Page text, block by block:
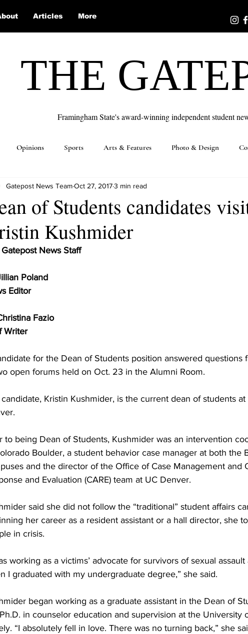
Articles More
THE
Framingham State's award-winning independent student
Opinions Sports Arts & Features Photo & Design
of Students candidates
Kushmider
Gatepost News TeamOct 27, 20173 min read
News Staff
Poland
Editor
Fazio
Writer
for the Dean of Students position answered questions
open forums held on Oct. 23 in the Alumni Room.
Kristin Kushmider, is the current dean of students
to being Dean of Students, Kushmider was an intervention
Boulder, a student behavior case manager at both the
and the director of the Office of Case Management and
and Evaluation (CARE) team at UC Denver.
said she did not follow the “traditional” student affairs
her career as a resident assistant or a hall director, she
in crisis.
working as a victims’ advocate for survivors of sexual
I graduated with my undergraduate degree,” she said.
began working as a graduate assistant in the Dean of
in counselor education and supervision at the University
“I absolutely fell in love. There was no turning back,” she